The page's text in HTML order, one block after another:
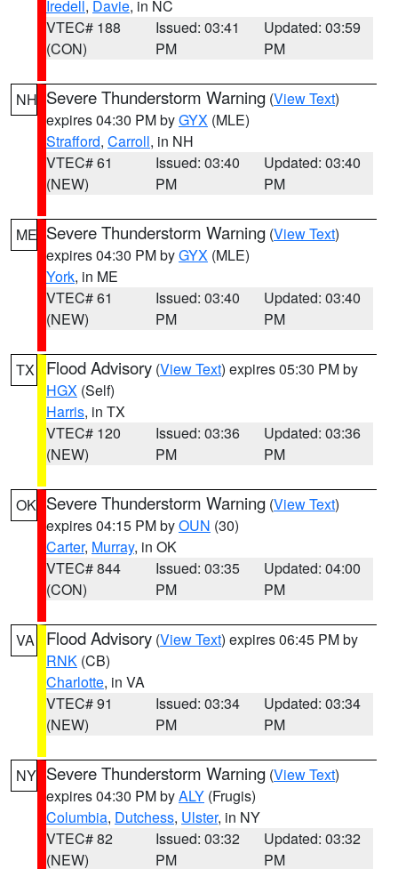
Iredell, Davie, in NC
VTEC# 188
(CON)
Issued: 03:41
PM
Updated: 03:59
PM
NH Severe Thunderstorm Warning (View Text)
expires 04:30 PM byGYX (MLE)
Strafford, Carroll, in NH
VTEC# 61
(NEW)
Issued: 03:40
PM
Updated: 03:40
PM
ME Severe Thunderstorm Warning (View Text)
expires 04:30 PM byGYX (MLE)
York, in ME
VTEC# 61
(NEW)
Issued: 03:40
PM
Updated: 03:40
PM
TX Flood Advisory (View Text) expires 05:30 PM by
HGX (Self)
Harris, in TX
VTEC# 120
(NEW)
Issued: 03:36
PM
Updated: 03:36
PM
OK Severe Thunderstorm Warning (View Text)
expires 04:15 PM byOUN (30)
Carter, Murray, in OK
VTEC# 844
(CON)
Issued: 03:35
PM
Updated: 04:00
PM
VA Flood Advisory (View Text) expires 06:45 PM by
RNK (CB)
Charlotte, in VA
VTEC# 91
(NEW)
Issued: 03:34
PM
Updated: 03:34
PM
NY Severe Thunderstorm Warning (View Text)
expires 04:30 PM byALY (Frugis)
Columbia, Dutchess, Ulster, in NY
VTEC# 82
(NEW)
Issued: 03:32
PM
Updated: 03:32
PM